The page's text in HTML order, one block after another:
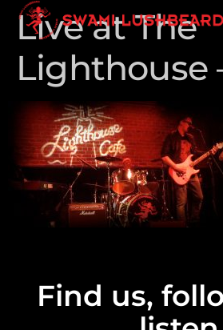
Live at The
Lighthouse –
Find us,